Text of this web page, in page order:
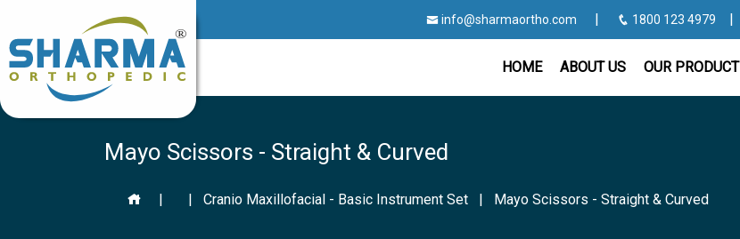
info@sharmaortho.com | 1800 123 4979 |
HOME ABOUT US OUR PRODUCT
Mayo Scissors - Straight & Curved
| | Cranio Maxillofacial - Basic Instrument Set | Mayo Scissors - Straight & Curved